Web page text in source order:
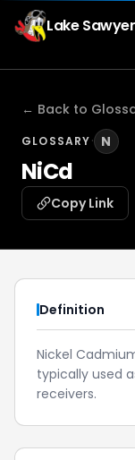
Lake Sawyer
Register
← Back to
GLOSSARY· N
NiCd
Copy Link
Definition
Nickel
typically used
receivers.